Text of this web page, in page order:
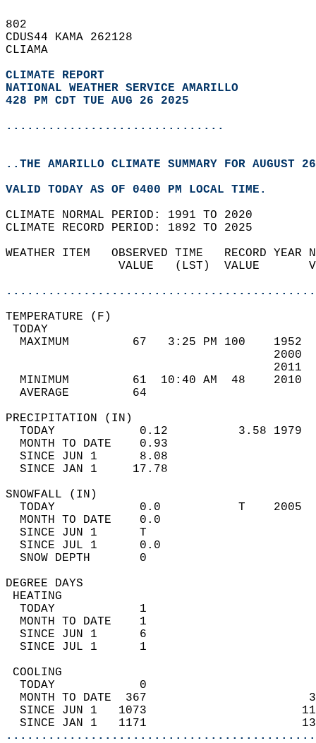
802
CDUS44 KAMA 262128
CLIAMA
CLIMATE REPORT
NATIONAL WEATHER SERVICE AMARILLO
428 PM CDT TUE AUG 26 2025
...............................
..THE AMARILLO CLIMATE SUMMARY FOR AUGUST
VALID TODAY AS OF 0400 PM LOCAL TIME.
CLIMATE NORMAL PERIOD: 1991 TO 2020
CLIMATE RECORD PERIOD: 1892 TO 2025
WEATHER ITEM   OBSERVED TIME   RECORD
VALUE   (LST)  VALUE
MAXIMUM         67   3:25 PM 100
MINIMUM         61  10:40 AM  48
AVERAGE         64
TODAY            0.12          3.58
MONTH TO DATE    0.93
SINCE JUN 1      8.08
SINCE JAN 1     17.78
TODAY            0.0           T
MONTH TO DATE    0.0
SINCE JUN 1      T
SINCE JUL 1      0.0
SNOW DEPTH
DEGREE
TODAY            1
MONTH TO DATE    1
SINCE JUN 1      6
SINCE JUL 1      1
TODAY            0
MONTH TO DATE  367
SINCE JUN 1   1073
SINCE JAN 1   1171